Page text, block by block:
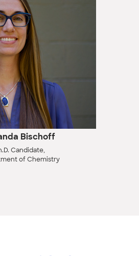
Bischoff
Candidate,
of Chemistry